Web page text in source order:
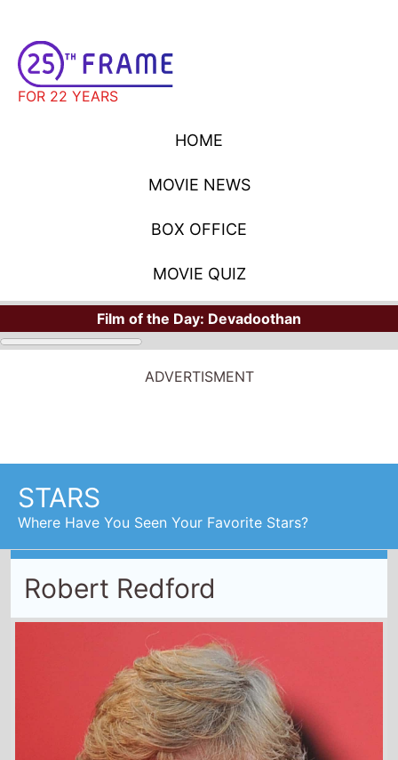
FOR 22 YEARS
HOME
MOVIE NEWS
BOX OFFICE
MOVIE QUIZ
Film of the Day: Devadoothan
Robert Redford